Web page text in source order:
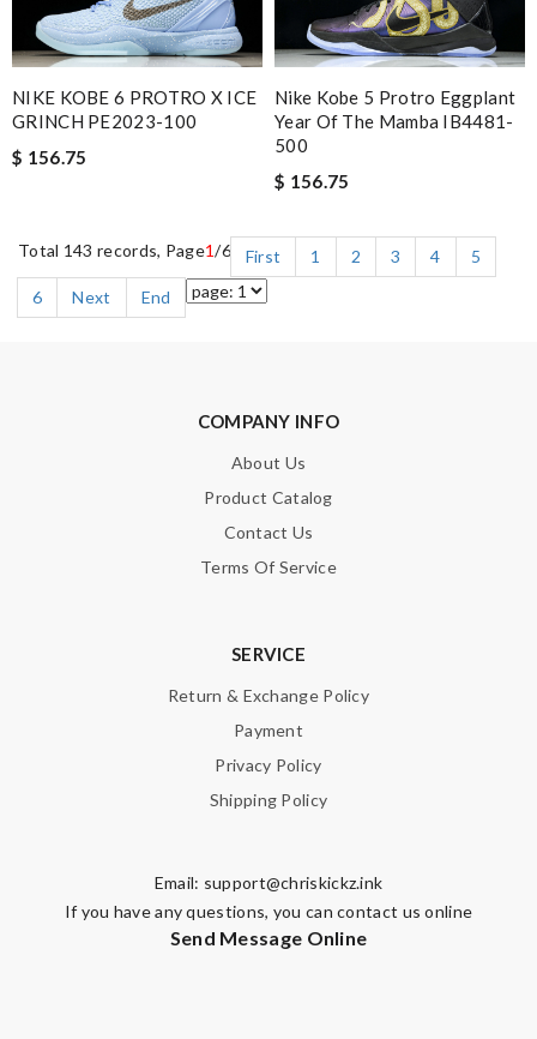
NIKE KOBE 6 PROTRO X ICE
GRINCH PE2023-100
$ 156.75
Nike Kobe 5 Protro Eggplant
Year Of The Mamba IB4481-
500
$ 156.75
Total 143 records, Page1/6 First 1 2 3 4
5
6
Next End
COMPANY INFO
About Us
Product Catalog
Contact Us
Terms Of Service
SERVICE
Return & Exchange Policy
Payment
Privacy Policy
Shipping Policy
Email: support@chriskickz.ink
If you have any questions, you can contact us online
Send Message Online